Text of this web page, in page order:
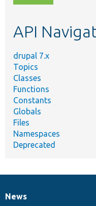
topic,
API
drupal 7.x
Topics
Classes
Functions
Constants
Globals
Files
Namespaces
Deprecated
News
News
Our
Documentation
Drupal
Governance